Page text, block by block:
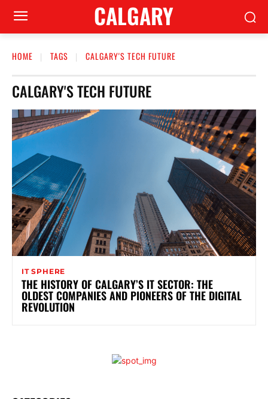
CALGARY
HOME TAGS CALGARY'S TECH FUTURE
CALGARY'S TECH FUTURE
IT SPHERE
THE HISTORY OF CALGARY’S IT SECTOR: THE
OLDEST COMPANIES AND PIONEERS OF THE DIGITAL
REVOLUTION